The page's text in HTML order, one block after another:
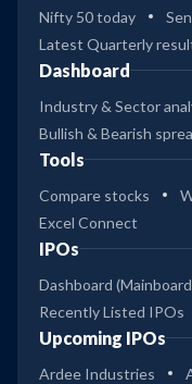
Nifty 50 today
Latest Quarterly
Dashboard
Industry & Sector
Bullish & Bearish
Tools
Compare stocks
Excel Connect
IPOs
Dashboard
Recently Listed IPOs
Upcoming IPOs
Ardee Industries